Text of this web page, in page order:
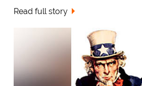
Read full story